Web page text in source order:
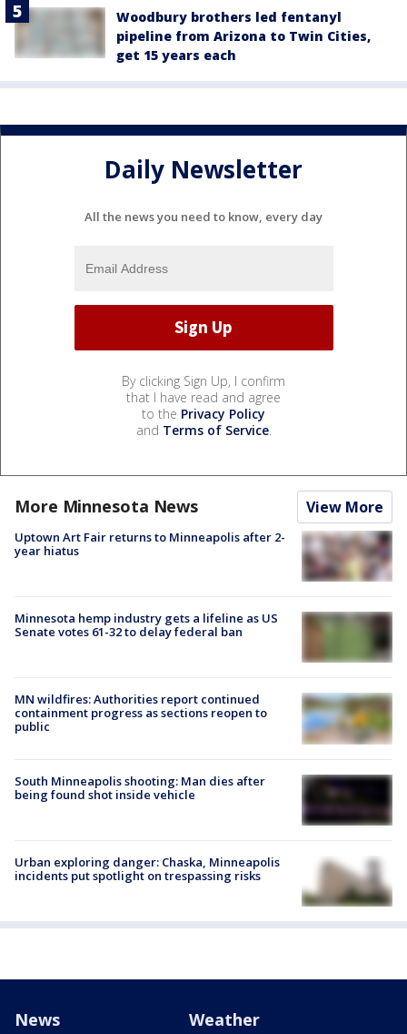
Woodbury brothers led fentanyl
pipeline from Arizona to Twin Cities,
get 15 years each
Daily Newsletter
All the news you need to know, every day
By clicking Sign Up, I confirm
that I have read and agree
to the Privacy Policy
and Terms of Service.
More Minnesota News View More
Uptown Art Fair returns to Minneapolis after 2-
year hiatus
Minnesota hemp industry gets a lifeline as US
Senate votes 61-32 to delay federal ban
MN wildfires: Authorities report continued
containment progress as sections reopen to
public
South Minneapolis shooting: Man dies after
being found shot inside vehicle
Urban exploring danger: Chaska, Minneapolis
incidents put spotlight on trespassing risks
News Weather